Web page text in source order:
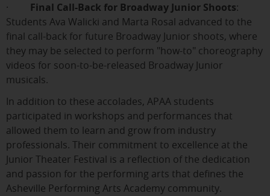
· Final Call-Back for Broadway Junior Shoots:
Students Ava Walicki and Marta Rosal advanced to the
final call-back for future Broadway Junior shoots, where
they may be selected to perform "how-to" choreography
videos for soon-to-be-released Broadway Junior
musicals.
In addition to these accolades, APAA students
participated in workshops and performances that
allowed them to learn and grow from industry
professionals. Their commitment to excellence at the
Junior Theater Festival is a reflection of the dedication
and passion for the performing arts that defines the
Asheville Performing Arts Academy community.